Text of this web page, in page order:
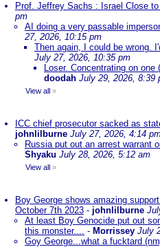
Prof. Jeffrey Sachs : Israel Close
pm
AI doing a very passable
27, 2026, 10:15 pm
Then again, I could be wrong.
July 27, 2026, 10:35 pm
Loser. Concentrating on
doodah July 29, 2026, 8:39
View all »
ICC chief prosecutor sacked as
johnlilburne July 27, 2026, 4:14
Russia put out an arrest warrant
Shyaku July 28, 2026, 5:12 am
View all »
Boy George shows amazing
October 7th 2023 - johnlilburne
At least Boy Genocide put out
this monster.... - Morrissey July
Goy George...what a fucktard